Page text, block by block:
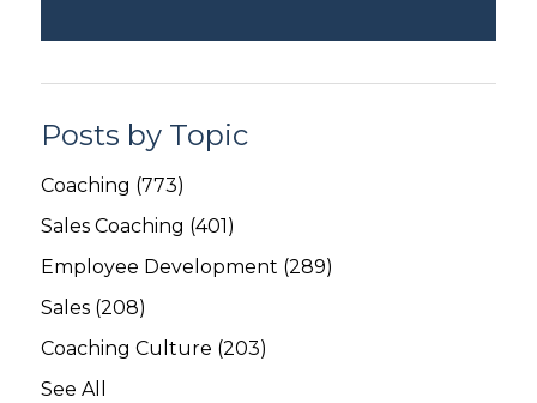
Posts by Topic
Coaching (773)
Sales Coaching (401)
Employee Development (289)
Sales (208)
Coaching Culture (203)
See All